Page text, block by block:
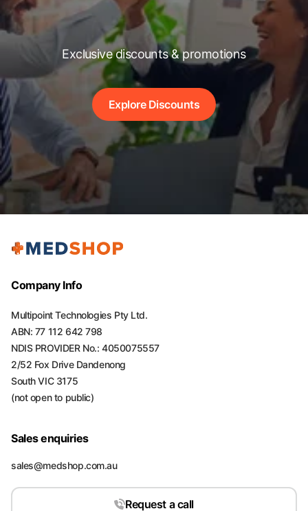
Exclusive discounts & promotions
Explore Discounts
Company Info
Multipoint Technologies Pty Ltd.
ABN: 77 112 642 798
NDIS PROVIDER No.: 4050075557
2/52 Fox Drive Dandenong
South VIC 3175
(not open to public)
Sales enquiries
sales@medshop.com.au
Request a call